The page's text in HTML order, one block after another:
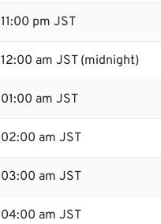
11:00 pm JST
12:00 am JST (midnight)
01:00 am JST
02:00 am JST
03:00 am JST
04:00 am JST